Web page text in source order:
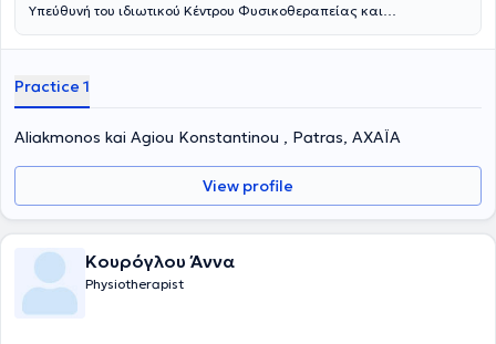
Υπεύθυνή του ιδιωτικού Κέντρου Φυσικοθεραπείας και
πτυχιούχος του ΤΕΙ Φυσικοθεραπείας, του Πανεπιστημίου Πατρών.
Αποκατάστασης Κακώσεων Νωτιαίου Μυελού του Γενικού
Πανεπιστημιακού Νοσοκομείου Πατρών καθώς έχει λάβει
μετεκπαίδευση στην Υδροθεραπεία. Ακόμη, στο κέντρο της
προσφαίρονται υψηλού επιπέδου θεραπευτικές μέθοδοι για την
πρόληψη και αντιμετώπιση προβλημάτων που παρουσιάζονται στο
ανθρώπινο σώμα καθώς διαθέτει πιστοποιήσεις σε διάφορες
τεχνικές όπως manual therapy (Mulligan Concept) , dry needling και
ερευνητικό αλλά και συγγραφικό της έργο.
Practice 1
Aliakmonos kai Agiou Konstantinou , Patras, ΑΧΑΪΑ
View profile
Κουρόγλου Άννα
Physiotherapist